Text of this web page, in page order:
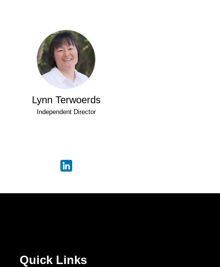
Lynn Terwoerds
Independent Director
Quick Links